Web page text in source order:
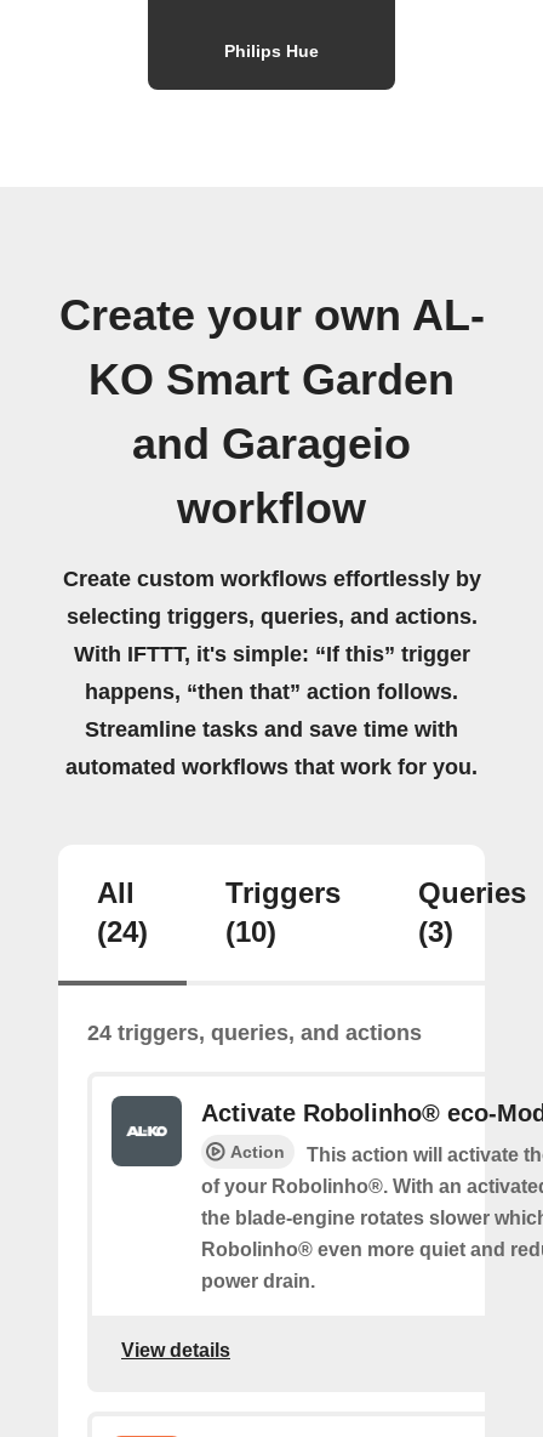
Philips Hue
Create your own AL-
KO Smart Garden
and Garageio
workflow
Create custom workflows effortlessly by
selecting triggers, queries, and actions.
With IFTTT, it's simple: “If this” trigger
happens, “then that” action follows.
Streamline tasks and save time with
automated workflows that work for you.
All
(24)
Triggers
(10)
Queries
(3)
24 triggers, queries, and actions
Activate Robolinho® eco-
Action
This action will activate
of your Robolinho®. With an
the blade-engine rotates slower
Robolinho® even more quiet and
power drain.
View details